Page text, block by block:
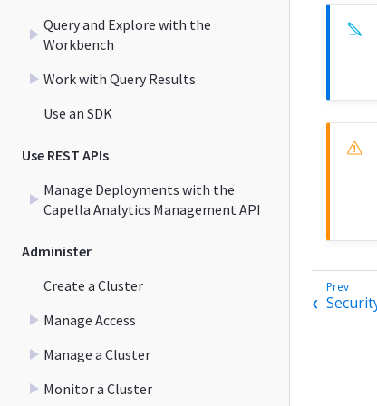
Query and Explore with the
Workbench
Work with Query Results
Use an SDK
Use REST APIs
Manage Deployments with the
Capella Analytics Management API
Administer
Create a Cluster
Manage Access
Manage a Cluster
Monitor a Cluster